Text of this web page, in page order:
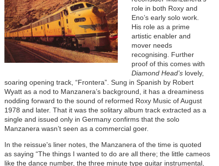
role in both Roxy and
Eno’s early solo work.
His role as a prime
artistic enabler and
mover needs
recognising. Further
proof of this comes with
Diamond Head’slovely,
soaring opening track, “Frontera”. Sung in Spanish by Robert
Wyatt as a nod to Manzanera’s background, it has a dreaminess
nodding forward to the sound of reformed Roxy Music of August
1978 and later. That it was the solitary album track extracted as a
single and issued only in Germany confirms that the solo
Manzanera wasn’t seen as a commercial goer.
In the reissue's liner notes, the Manzanera of the time is quoted
as saying “The things I wanted to do are all there; the little cameos
like the dance number, the three minute type guitar instrumental,